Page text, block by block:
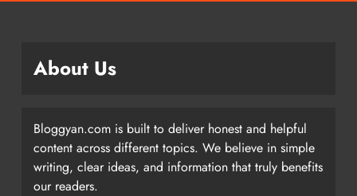
About Us
Bloggyan.com is built to deliver honest and helpful
content across different topics. We believe in simple
writing, clear ideas, and information that truly benefits
our readers.